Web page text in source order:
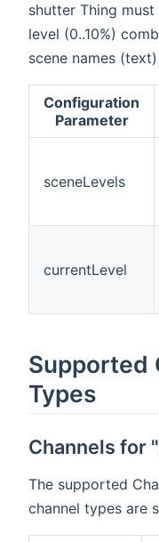
shutter Thing
level (0..10%)
scene names
Configuration
Parameter
sceneLevels
currentLevel
Supported
Types
Channels for
The supported
channel types are